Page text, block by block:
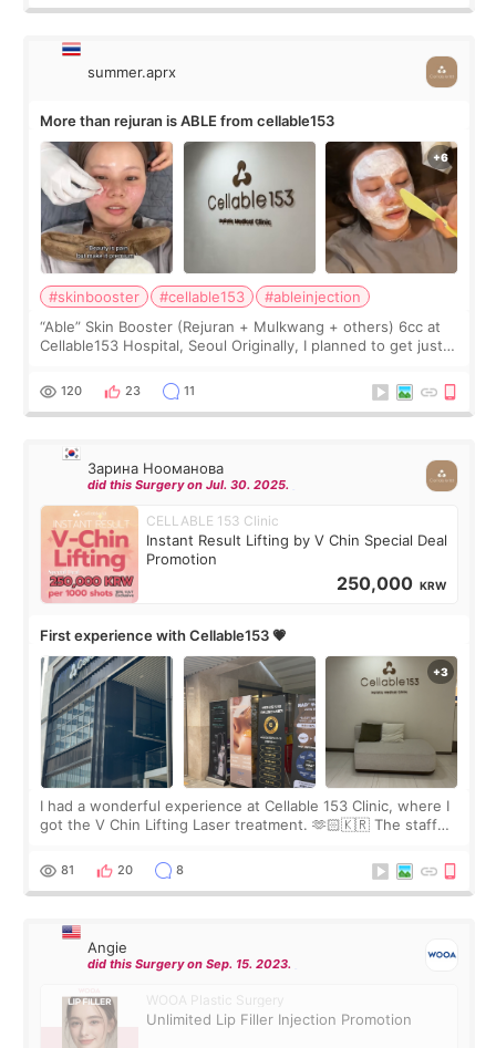
summer.aprx
More than rejuran is ABLE from cellable153
#skinbooster #cellable153
#ableinjection
“Able” Skin Booster (Rejuran + Mulkwang + others) 6cc at
Cellable153 Hospital, Seoul Originally, I planned to get just
the “Able” Skin
120 23 11
Зарина Нооманова
did this Surgery on Jul. 30. 2025.
CELLABLE 153 Clinic
Instant Result Lifting by V Chin Special Deal
Promotion
250,000 KRW
First experience with Cellable153 💗
I had a wonderful experience at Cellable 153 Clinic, where I
got the V Chin Lifting Laser treatment. 🫶🏻🇰🇷 The staff
throughout the process.😇
81 20 8
Angie
did this Surgery on Sep. 15. 2023.
WOOA Plastic Surgery
Unlimited Lip Filler Injection Promotion